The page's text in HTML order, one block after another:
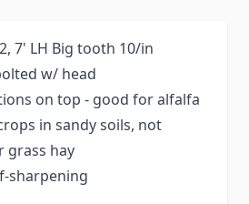
7' LH Big tooth 10/in
w/ head
on top - good for alfalfa
in sandy soils, not
grass hay
sharpening